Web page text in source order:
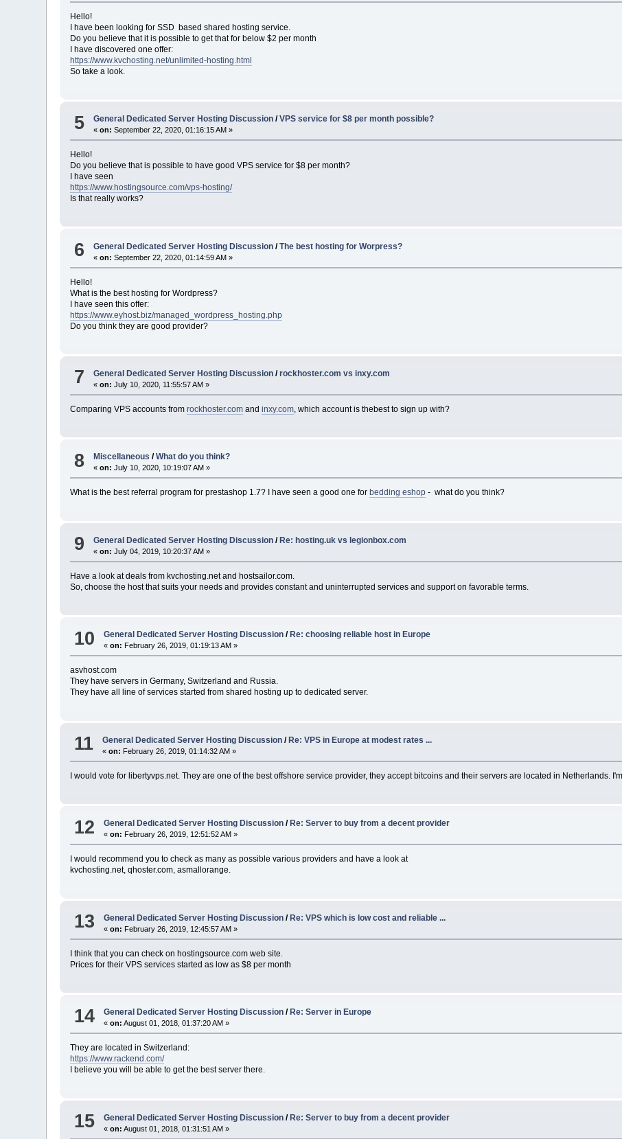
Hello!
I have been looking for SSD based shared hosting service.
Do you believe that it is possible to get that for below $2 per month
I have discovered one offer:
https://www.kvchosting.net/unlimited-hosting.html
So take a look.
5 General Dedicated Server Hosting Discussion /VPS service for $8 per month possible?
«on: September 22, 2020, 01:16:15 AM »
Hello!
Do you believe that is possible to have good VPS service for $8 per month?
I have seen
https://www.hostingsource.com/vps-hosting/
Is that really works?
6 General Dedicated Server Hosting Discussion /The best hosting for Worpress?
«on: September 22, 2020, 01:14:59 AM »
Hello!
What is the best hosting for Wordpress?
I have seen this offer:
https://www.eyhost.biz/managed_wordpress_hosting.php
Do you think they are good provider?
7 General Dedicated Server Hosting Discussion /rockhoster.com vs inxy.com
«on: July 10, 2020, 11:55:57 AM »
Comparing VPS accounts fromrockhoster.com andinxy.com, which account is thebest to sign up with?
8 Miscellaneous /What do you think?
«on: July 10, 2020, 10:19:07 AM »
What is the best referral program for prestashop 1.7? I have seen a good one for bedding eshop - what do you think?
9 General Dedicated Server Hosting Discussion / Re: hosting.uk vs legionbox.com
«on: July 04, 2019, 10:20:37 AM »
Have a look at deals from kvchosting.net and hostsailor.com.
So, choose the host that suits your needs and provides constant and uninterrupted services and support on favorable terms.
10 General Dedicated Server Hosting Discussion / Re: choosing reliable host in Europe
«on: February 26, 2019, 01:19:13 AM »
asvhost.com
They have servers in Germany, Switzerland and Russia.
They have all line of services started from shared hosting up to dedicated server.
11 General Dedicated Server Hosting Discussion /Re: VPS in Europe at modest rates ...
«on: February 26, 2019, 01:14:32 AM »
I would vote for libertyvps.net. They are one of the best offshore service provider, they accept bitcoins and their servers are located in Netherlands.
12 General Dedicated Server Hosting Discussion / Re: Server to buy from a decent provider
«on: February 26, 2019, 12:51:52 AM »
I would recommend you to check as many as possible various providers and have a look at
kvchosting.net, qhoster.com, asmallorange.
13 General Dedicated Server Hosting Discussion /Re: VPS which is low cost and reliable ...
«on: February 26, 2019, 12:45:57 AM »
I think that you can check on hostingsource.com web site.
Prices for their VPS services started as low as $8 per month
14 General Dedicated Server Hosting Discussion / Re: Server in Europe
«on: August 01, 2018, 01:37:20 AM »
They are located in Switzerland:
https://www.rackend.com/
I believe you will be able to get the best server there.
15 General Dedicated Server Hosting Discussion /Re: Server to buy from a decent provider
«on: August 01, 2018, 01:31:51 AM »